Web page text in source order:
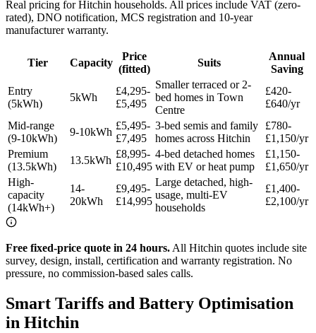
Real pricing for Hitchin households. All prices include VAT (zero-
rated), DNO notification, MCS registration and 10-year
manufacturer warranty.
Tier Capacity
Price
(fitted)
Suits
Annual
Saving
Entry
(5kWh)
5kWh
£4,295-
£5,495
Smaller terraced or 2-
bed homes in Town
Centre
£420-
£640/yr
Mid-range
(9-10kWh)
9-10kWh
£5,495-
£7,495
3-bed semis and family
homes across Hitchin
£780-
£1,150/yr
Premium
(13.5kWh)
13.5kWh
£8,995-
£10,495
4-bed detached homes
with EV or heat pump
£1,150-
£1,650/yr
High-
capacity
(14kWh+)
14-
20kWh
£9,495-
£14,995
Large detached, high-
usage, multi-EV
households
£1,400-
£2,100/yr
Free fixed-price quote in 24 hours. All Hitchin quotes include site
survey, design, install, certification and warranty registration. No
pressure, no commission-based sales calls.
Smart Tariffs and Battery Optimisation
in Hitchin